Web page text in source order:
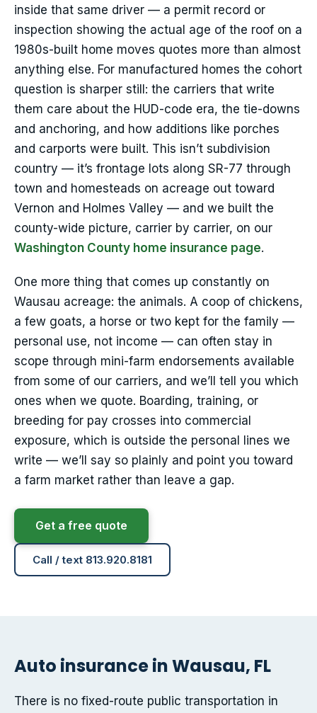
inside that same driver — a permit record or
inspection showing the actual age of the roof on a
1980s-built home moves quotes more than almost
anything else. For manufactured homes the cohort
question is sharper still: the carriers that write
them care about the HUD-code era, the tie-downs
and anchoring, and how additions like porches
and carports were built. This isn’t subdivision
country — it’s frontage lots along SR-77 through
town and homesteads on acreage out toward
Vernon and Holmes Valley — and we built the
county-wide picture, carrier by carrier, on our
Washington County home insurance page.
One more thing that comes up constantly on
Wausau acreage: the animals. A coop of chickens,
a few goats, a horse or two kept for the family —
personal use, not income — can often stay in
scope through mini-farm endorsements available
from some of our carriers, and we’ll tell you which
ones when we quote. Boarding, training, or
breeding for pay crosses into commercial
exposure, which is outside the personal lines we
write — we’ll say so plainly and point you toward
a farm market rather than leave a gap.
Get a free quote
Call / text 813.920.8181
Auto insurance in Wausau, FL
There is no fixed-route public transportation in